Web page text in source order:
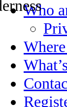
Skip
to
Who